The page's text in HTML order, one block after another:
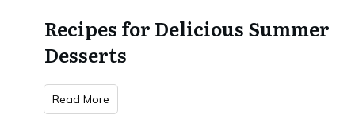
Recipes for Delicious Summer
Desserts
Read More